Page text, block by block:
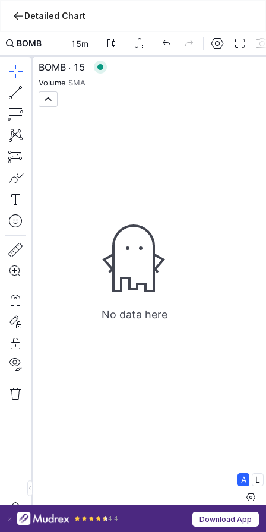
4.4 Download App
Detailed Chart